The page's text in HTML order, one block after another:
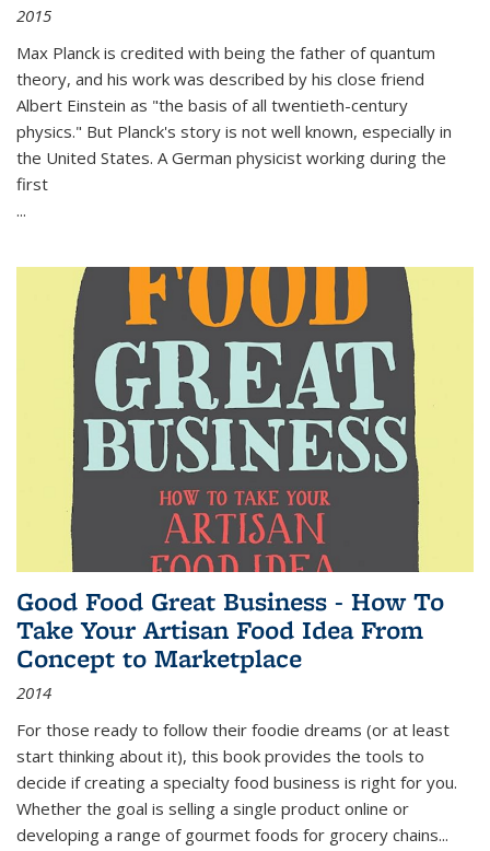
2015
Max Planck is credited with being the father of quantum
theory, and his work was described by his close friend
Albert Einstein as "the basis of all twentieth-century
physics." But Planck's story is not well known, especially in
the United States. A German physicist working during the
first
...
Good Food Great Business - How To
Take Your Artisan Food Idea From
Concept to Marketplace
2014
For those ready to follow their foodie dreams (or at least
start thinking about it), this book provides the tools to
decide if creating a specialty food business is right for you.
Whether the goal is selling a single product online or
developing a range of gourmet foods for grocery chains...